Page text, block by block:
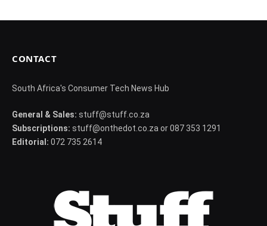
CONTACT
South Africa's Consumer Tech News Hub
General & Sales: stuff@stuff.co.za
Subscriptions: stuff@onthedot.co.za or 087 353 1291
Editorial: 072 735 2614